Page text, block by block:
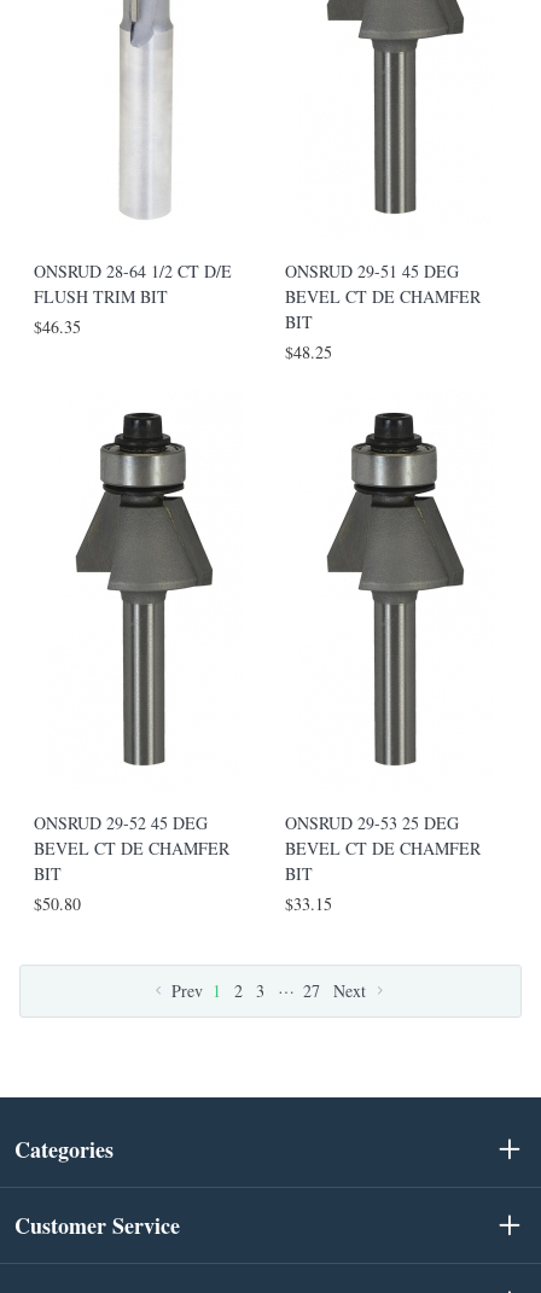
ONSRUD 28-64 1/2 CT D/E
FLUSH TRIM BIT
$46.35
ONSRUD 29-51 45 DEG
BEVEL CT DE CHAMFER
BIT
$48.25
ONSRUD 29-52 45 DEG
BEVEL CT DE CHAMFER
BIT
$50.80
ONSRUD 29-53 25 DEG
BEVEL CT DE CHAMFER
BIT
$33.15
Prev 1 2 3 … 27 Next
Categories
Customer Service